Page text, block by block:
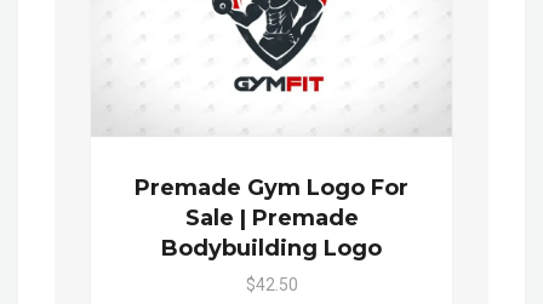
Premade Gym Logo For
Sale | Premade
Bodybuilding Logo
$42.50